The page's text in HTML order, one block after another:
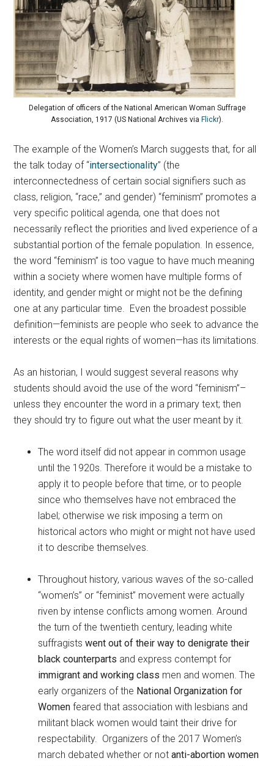
Delegation of officers of the National American Woman Suffrage
Association, 1917 (US National Archives via Flickr).
The example of the Women’s March suggests that, for all
the talk today of “intersectionality” (the
interconnectedness of certain social signifiers such as
class, religion, “race,” and gender) “feminism” promotes a
very specific political agenda, one that does not
necessarily reflect the priorities and lived experience of a
substantial portion of the female population. In essence,
the word “feminism” is too vague to have much meaning
within a society where women have multiple forms of
identity, and gender might or might not be the defining
one at any particular time. Even the broadest possible
definition—feminists are people who seek to advance the
interests or the equal rights of women—has its limitations.
As an historian, I would suggest several reasons why
students should avoid the use of the word “feminism”–
unless they encounter the word in a primary text; then
they should try to figure out what the user meant by it.
The word itself did not appear in common usage
until the 1920s. Therefore it would be a mistake to
apply it to people before that time, or to people
since who themselves have not embraced the
label; otherwise we risk imposing a term on
historical actors who might or might not have used
it to describe themselves.
Throughout history, various waves of the so-called
“women’s” or “feminist” movement were actually
riven by intense conflicts among women. Around
the turn of the twentieth century, leading white
suffragistswent out of their way to denigrate their
black counterparts and express contempt for
immigrant and working class men and women. The
early organizers of the National Organization for
Women feared that association with lesbians and
militant black women would taint their drive for
respectability. Organizers of the 2017 Women’s
march debated whether or notanti-abortion women